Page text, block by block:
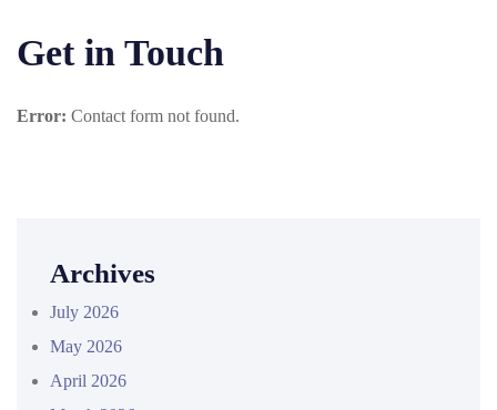
Archives
July 2026
May 2026
April 2026
Get in Touch
Error: Contact form not found.